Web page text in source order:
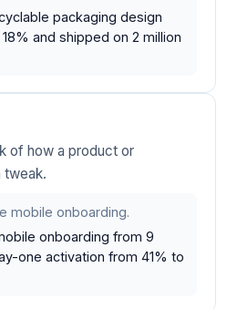
packaging design
and shipped on 2 million
of how a product or
tweak.
mobile onboarding.
onboarding from 9
one activation from 41% to